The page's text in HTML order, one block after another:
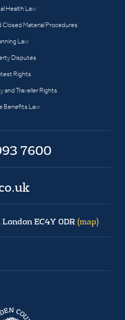
Health Law
Closed Material Procedures
Law
Disputes
Rights
and Traveller Rights
Benefits Law
7600
EC4Y 0DR (map)